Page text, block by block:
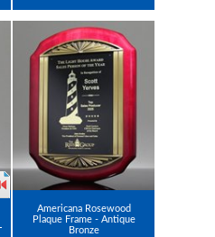
Americana Rosewood
Plaque Frame - Antique
Bronze